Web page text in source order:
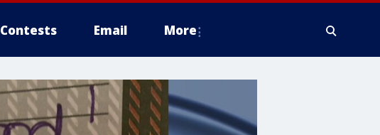
Contests Email More